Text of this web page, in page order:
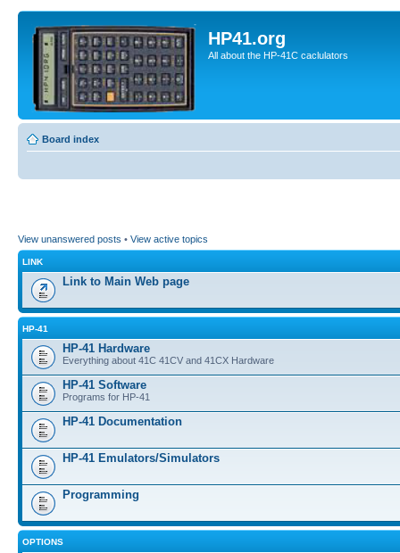
HP41.org
All about the HP-41C caclulators
Board index
View unanswered posts • View active topics
LINK
Link to Main Web page
HP-41
HP-41 Hardware
Everything about 41C 41CV and 41CX Hardware
HP-41 Software
Programs for HP-41
HP-41 Documentation
HP-41 Emulators/Simulators
Programming
OPTIONS